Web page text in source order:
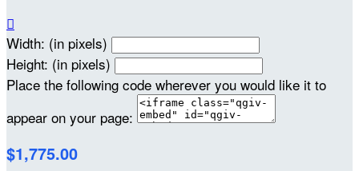

Width: (in pixels)
Height: (in pixels)
Place the following code wherever you would like it to
appear on your page:
$1,775.00